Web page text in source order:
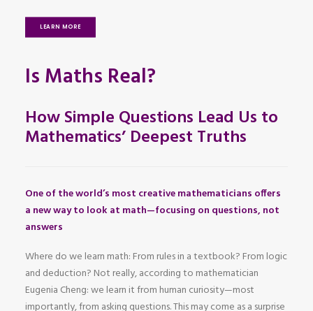
LEARN MORE
Is Maths Real?
How Simple Questions Lead Us to
Mathematics’ Deepest Truths
One of the world’s most creative mathematicians offers
a new way to look at math—focusing on questions, not
answers
Where do we learn math: From rules in a textbook? From logic
and deduction? Not really, according to mathematician
Eugenia Cheng: we learn it from human curiosity—most
importantly, from asking questions. This may come as a surprise